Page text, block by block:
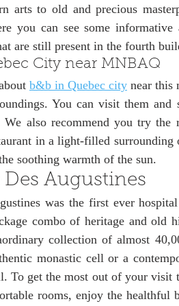
arts to old and precious
you can see some informative
are still present in the fourth
City near MNBAQ
b&b in Quebec city near this
You can visit them
We also recommend you try the
in a light-filled
soothing warmth of the sun.
Augustines
was the first ever
combo of heritage and old
collection of almost
monastic cell or a
To get the most out of your visit
rooms, enjoy the healthful